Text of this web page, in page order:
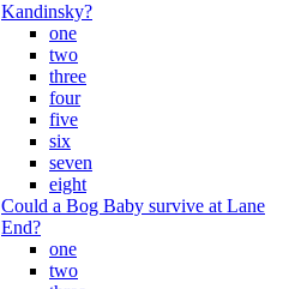
Kandinsky?
one
two
three
four
five
six
seven
eight
Could a Bog Baby survive at Lane
End?
one
two